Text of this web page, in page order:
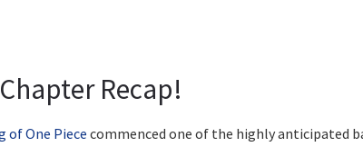
Recap!
of One Piece commenced one of the highly anticipated